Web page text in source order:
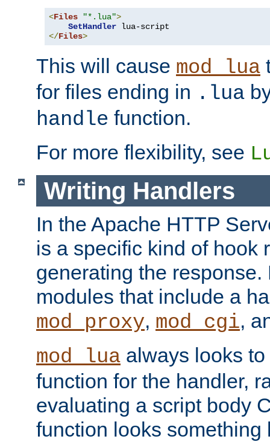
<Files "*.lua">
SetHandler
</Files>
This will cause mod_lua
for files ending in .lua
handle function.
For more flexibility, see
Writing Handlers
In the Apache HTTP
is a specific kind of hook
generating the response.
modules that include a
mod_proxy, mod_cgi,
mod_lua always looks
function for the handler,
evaluating a script body
function looks something